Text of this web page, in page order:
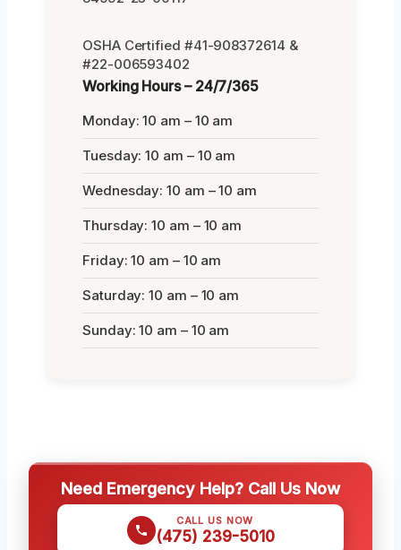
OSHA Certified #41-908372614 &
#22-006593402
Working Hours – 24/7/365
Monday: 10 am – 10 am
Tuesday: 10 am – 10 am
Wednesday: 10 am – 10 am
Thursday: 10 am – 10 am
Friday: 10 am – 10 am
Saturday: 10 am – 10 am
Sunday: 10 am – 10 am
Need Emergency Help? Call Us Now
CALL US NOW
(475) 239-5010